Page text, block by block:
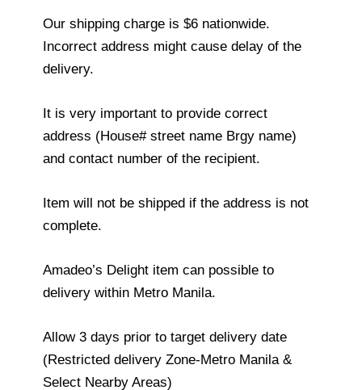
Our shipping charge is $6 nationwide.
Incorrect address might cause delay of the
delivery.
It is very important to provide correct
address (House# street name Brgy name)
and contact number of the recipient.
Item will not be shipped if the address is not
complete.
Amadeo’s Delight item can possible to
delivery within Metro Manila.
Allow 3 days prior to target delivery date
(Restricted delivery Zone-Metro Manila &
Select Nearby Areas)